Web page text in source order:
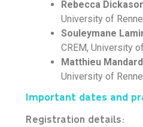
Rebecca
University of
Souleymane
CREM, University
Matthieu Mandard
University of
Important dates and
Registration details: